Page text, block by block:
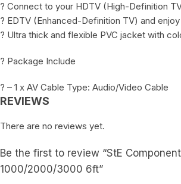
? Connect to your HDTV (High-Definition
? EDTV (Enhanced-Definition TV) and
? Ultra thick and flexible PVC jacket with
? Package Include
? – 1 x AV Cable Type: Audio/Video Cable
REVIEWS
There are no reviews yet.
Be the first to review “StE
1000/2000/3000 6ft”